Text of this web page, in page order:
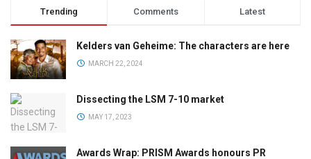
Trending Comments Latest
Kelders van Geheime: The characters are here
MARCH 22, 2024
Dissecting the LSM 7-10 market
MAY 17, 2023
Awards Wrap: PRISM Awards honours PR